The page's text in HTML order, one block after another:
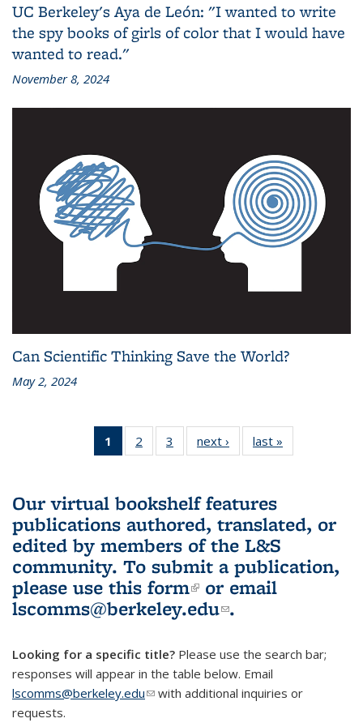
UC Berkeley's Aya de León: "I wanted to write
the spy books of girls of color that I would have
wanted to read."
November 8, 2024
Can Scientific Thinking Save the World?
May 2, 2024
1
of 3 L&S
Bookshelf
(Current
page)
2
of 3 L&S
Bookshelf
3
of 3 L&S
Bookshelf
next ›
L&S
Bookshelf
last »
Bookshelf
Our virtual bookshelf features
publications authored, translated, or
edited by members of the L&S
community. To submit a publication,
please use this form(link is external)
or email
lscomms@berkeley.edu(link sends e-
.
Looking for a specific title? Please use the search bar;
responses will appear in the table below. Email
lscomms@berkeley.edu(link sends e-mail)
with additional inquiries or
requests.